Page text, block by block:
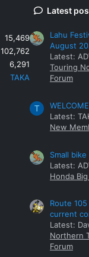
15,469
102,762
6,291
TAKA
Latest
Lahu
August
Latest:
Touring
Forum
T
Latest:
New
Small bike
Latest:
Honda
Route
current
Latest:
Northern
Forum